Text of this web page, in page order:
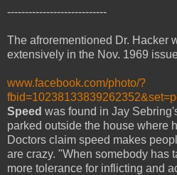
----------------------------
The afrorementioned Dr. Hacker
extensively in the Nov. 1969
www.facebook.com/photo/?
Speed was found in Jay
parked outside the house where
Doctors claim speed makes
are crazy. "When somebody has
more tolerance for inflicting and